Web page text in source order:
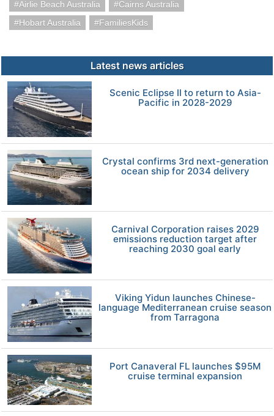
Airlie Beach Australia
Cairns Australia
Hobart Australia
FamiliesKids
Latest news articles
Scenic Eclipse II to return to Asia-
Pacific in 2028-2029
Crystal confirms 3rd next-generation
ocean ship for 2034 delivery
Carnival Corporation raises 2029
emissions reduction target after
reaching 2030 goal early
Viking Yidun launches Chinese-
language Mediterranean cruise season
from Tarragona
Port Canaveral FL launches $95M
cruise terminal expansion